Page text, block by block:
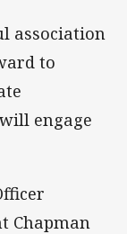
association
to
engage
Chapman